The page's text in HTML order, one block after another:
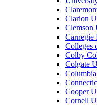
Clarion
Clemson
Colleges
Colby
Colgate
Cooper
Cornell